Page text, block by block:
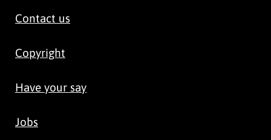
Contact us
Copyright
Have your say
Jobs